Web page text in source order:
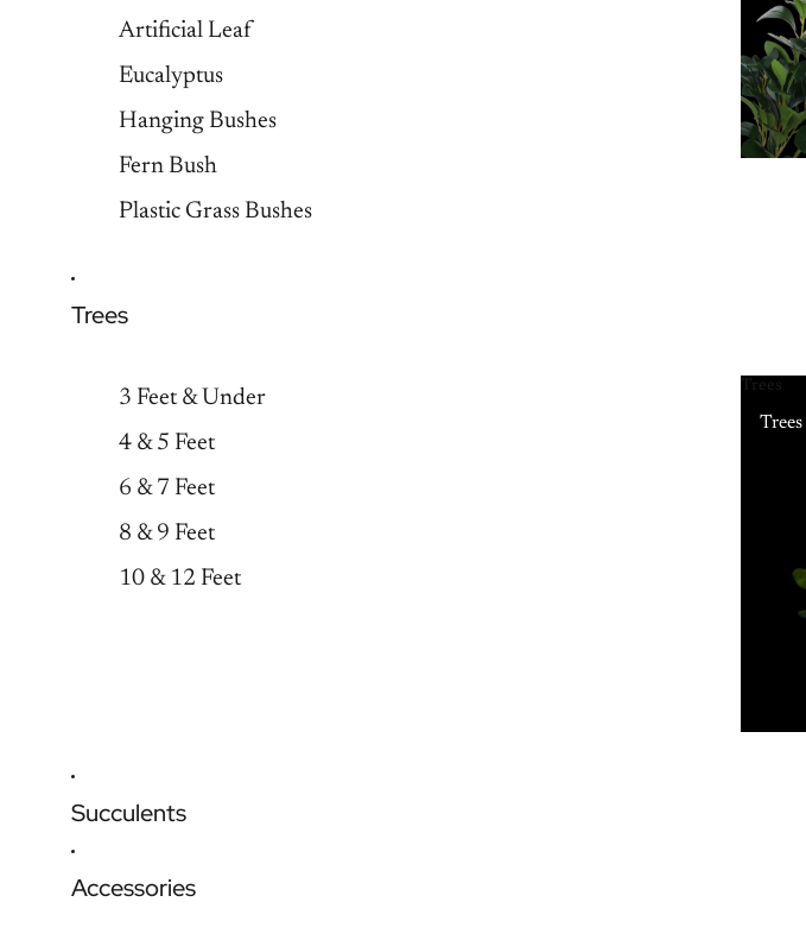
Artificial Leaf
Eucalyptus
Hanging Bushes
Fern Bush
Plastic Grass Bushes
Trees
3 Feet & Under
4 & 5 Feet
6 & 7 Feet
8 & 9 Feet
10 & 12 Feet
Trees
Trees
Succulents
Accessories